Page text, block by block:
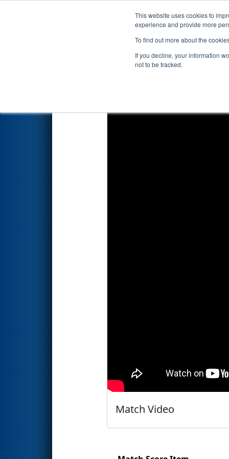
This website uses cookies to
experience and provide more
To find out more about the
If you decline, your information
not to be tracked.
Events 2023
Qualification Match 73
Match Video